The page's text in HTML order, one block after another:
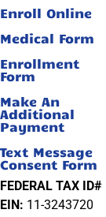
Enroll Online
Medical Form
Enrollment
Form
Make An
Additional
Payment
Text Message
Consent Form
FEDERAL TAX ID#
EIN: 11-3243720